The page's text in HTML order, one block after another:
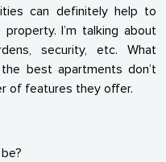
can definitely help to
I’m talking about
security, etc. What
best apartments don’t
of features they offer.